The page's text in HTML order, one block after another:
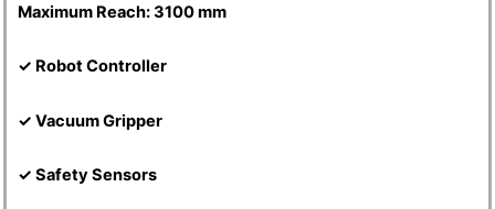
Maximum Reach: 3100 mm
✓ Robot Controller
✓ Vacuum Gripper
✓ Safety Sensors